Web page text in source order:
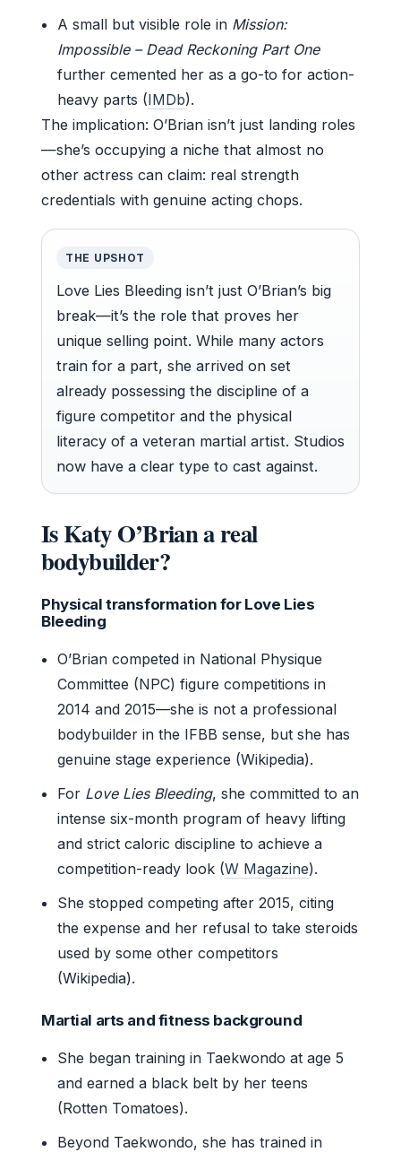
A small but visible role in Mission:
Impossible – Dead Reckoning Part One
further cemented her as a go-to for action-
heavy parts (IMDb).
The implication: O’Brian isn’t just landing roles
—she’s occupying a niche that almost no
other actress can claim: real strength
credentials with genuine acting chops.
THE UPSHOT
Love Lies Bleeding isn’t just O’Brian’s big
break—it’s the role that proves her
unique selling point. While many actors
train for a part, she arrived on set
already possessing the discipline of a
figure competitor and the physical
literacy of a veteran martial artist. Studios
now have a clear type to cast against.
Is Katy O’Brian a real
bodybuilder?
Physical transformation for Love Lies
Bleeding
O’Brian competed in National Physique
Committee (NPC) figure competitions in
2014 and 2015—she is not a professional
bodybuilder in the IFBB sense, but she has
genuine stage experience (Wikipedia).
For Love Lies Bleeding, she committed to an
intense six-month program of heavy lifting
and strict caloric discipline to achieve a
competition-ready look (W Magazine).
She stopped competing after 2015, citing
the expense and her refusal to take steroids
used by some other competitors
(Wikipedia).
Martial arts and fitness background
She began training in Taekwondo at age 5
and earned a black belt by her teens
(Rotten Tomatoes).
Beyond Taekwondo, she has trained in